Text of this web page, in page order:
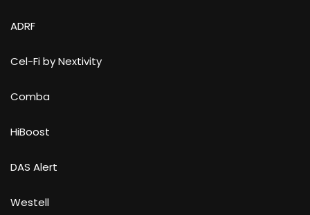
ADRF
Cel-Fi by Nextivity
Comba
HiBoost
DAS Alert
Westell